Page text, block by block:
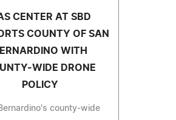
CENTER AT SBD
COUNTY OF SAN
WITH
WIDE DRONE
POLICY
county-wide